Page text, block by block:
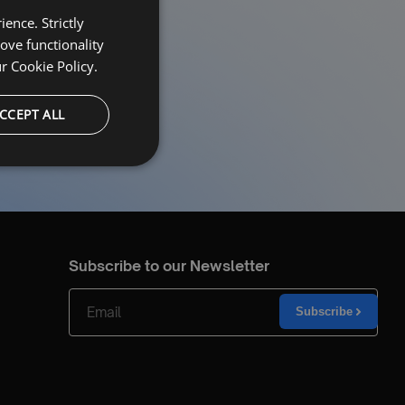
Subscribe to our Newsletter
Subscribe
Strictly
functionality
Cookie Policy.
ALL